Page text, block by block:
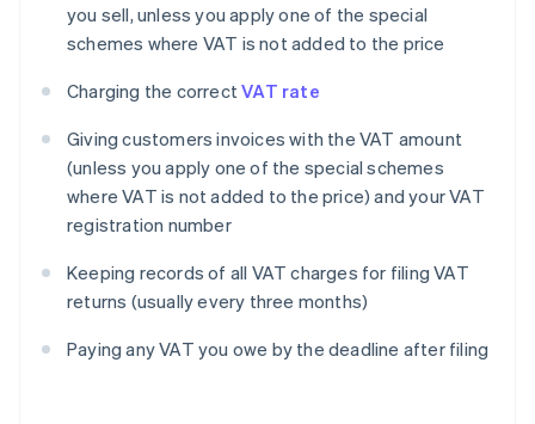
you sell, unless you apply one of the special
schemes where VAT is not added to the price
Charging the correctVAT rate
Giving customers invoices with the VAT amount
(unless you apply one of the special schemes
where VAT is not added to the price) and your VAT
registration number
Keeping records of all VAT charges for filing VAT
returns (usually every three months)
Paying any VAT you owe by the deadline after filing